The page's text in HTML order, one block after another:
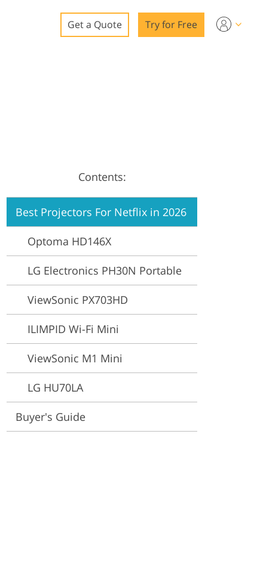
Get a Quote Try for Free
Contents:
Best Projectors For Netflix in 2026
Optoma HD146X
LG Electronics PH30N Portable
ViewSonic PX703HD
ILIMPID Wi-Fi Mini
ViewSonic M1 Mini
LG HU70LA
Buyer's Guide